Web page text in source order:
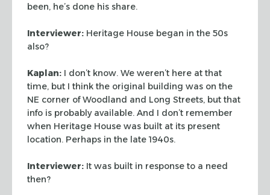
been, he’s done his share.
Interviewer: Heritage House began in the 50s
also?
Kaplan: I don’t know. We weren’t here at that
time, but I think the original building was on the
NE corner of Woodland and Long Streets, but that
info is probably available. And I don’t remember
when Heritage House was built at its present
location. Perhaps in the late 1940s.
Interviewer: It was built in response to a need
then?